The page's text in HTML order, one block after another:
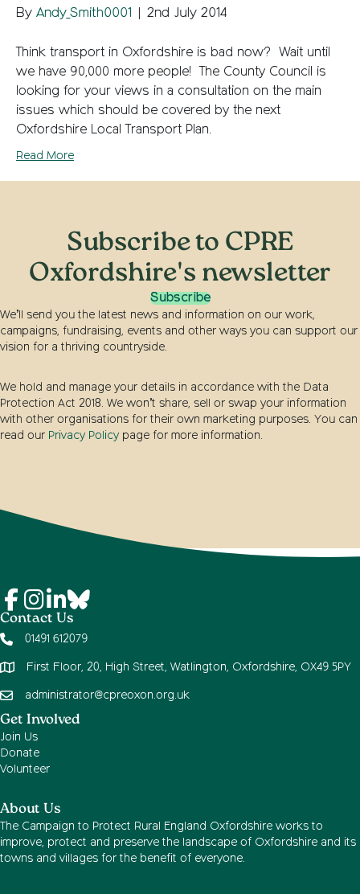
By Andy_Smith0001 2nd July 2014
Think transport in Oxfordshire is bad now? Wait until
we have 90,000 more people! The County Council is
looking for your views in a consultation on the main
issues which should be covered by the next
Oxfordshire Local Transport Plan.
Read More
Subscribe to CPRE
Oxfordshire's newsletter
Subscribe
We’ll send you the latest news and information on our work,
campaigns, fundraising, events and other ways you can support our
vision for a thriving countryside.
We hold and manage your details in accordance with the Data
Protection Act 2018. We won’t share, sell or swap your information
with other organisations for their own marketing purposes. You can
read our Privacy Policy page for more information.
Contact Us
01491 612079
First Floor, 20, High Street, Watlington, Oxfordshire, OX49 5PY
administrator@cpreoxon.org.uk
Get Involved
Join Us
Donate
Volunteer
About Us
The Campaign to Protect Rural England Oxfordshire works to
improve, protect and preserve the landscape of Oxfordshire and its
towns and villages for the benefit of everyone.